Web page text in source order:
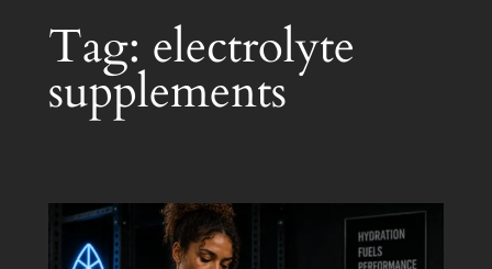
Tag: electrolyte
supplements